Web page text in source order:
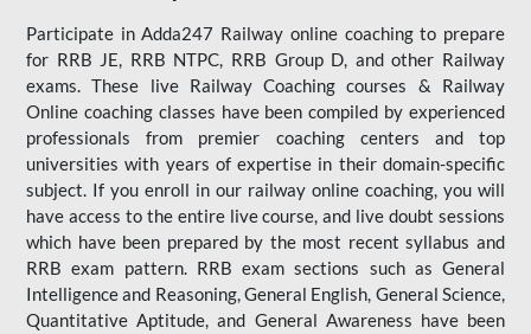
Participate in Adda247 Railway online coaching to prepare
for RRB JE, RRB NTPC, RRB Group D, and other Railway
exams. These live Railway Coaching courses & Railway
Online coaching classes have been compiled by experienced
professionals from premier coaching centers and top
universities with years of expertise in their domain-specific
subject. If you enroll in our railway online coaching, you will
have access to the entire live course, and live doubt sessions
which have been prepared by the most recent syllabus and
RRB exam pattern. RRB exam sections such as General
Intelligence and Reasoning, General English, General Science,
Quantitative Aptitude, and General Awareness have been